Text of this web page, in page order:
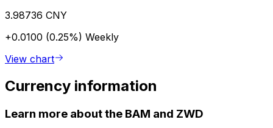
3.98736 CNY
+0.0100 (0.25%) Weekly
View chart
Currency information
Learn more about the BAM and ZWD